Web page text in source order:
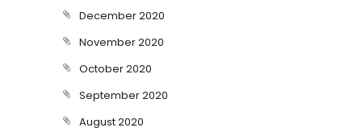
December 2020
November 2020
October 2020
September 2020
August 2020